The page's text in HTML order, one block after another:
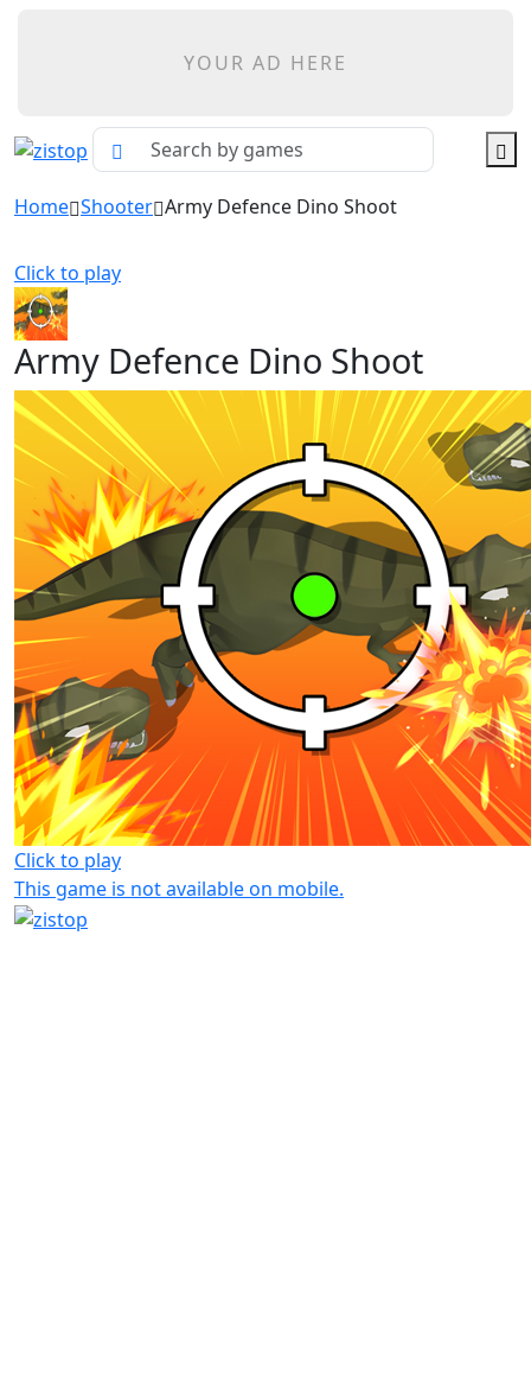
YOUR AD HERE
Home Shooter Army Defence Dino Shoot
Click to play
Army Defence Dino Shoot
Click to play
This game is not available on mobile.